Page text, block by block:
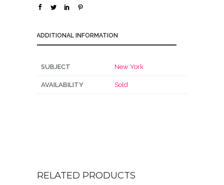
ADDITIONAL INFORMATION
SUBJECT New York
AVAILABILITY Sold
RELATED PRODUCTS